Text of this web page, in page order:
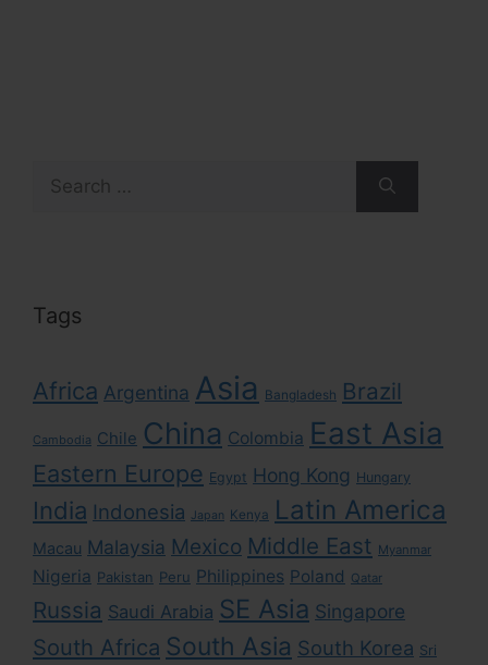
for:
Tags
Africa Argentina Asia Bangladesh Brazil
Cambodia Chile China Colombia East Asia
Eastern Europe Egypt Hong Kong Hungary
India Indonesia Japan Kenya Latin America
Macau Malaysia Mexico Middle East Myanmar
Nigeria Pakistan Peru Philippines Poland Qatar
Russia Saudi Arabia SE Asia Singapore
South Africa South Asia South Korea Sri